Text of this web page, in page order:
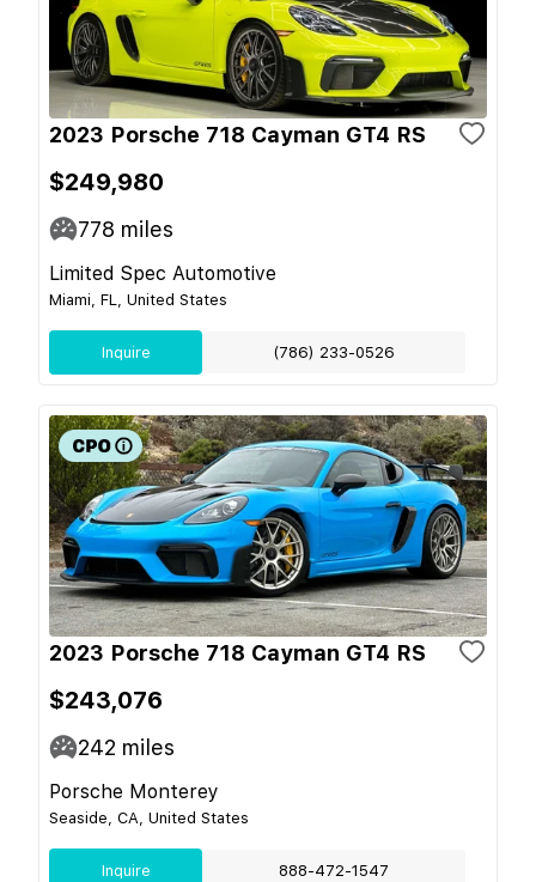
2023 Porsche 718 Cayman GT4 RS
$249,980
778 miles
Limited Spec Automotive
Miami, FL, United States
Inquire (786) 233-0526
2023 Porsche 718 Cayman GT4 RS
$243,076
242 miles
Porsche Monterey
Seaside, CA, United States
Inquire 888-472-1547